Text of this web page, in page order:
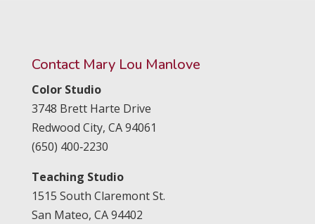
Contact Mary Lou Manlove
Color Studio
3748 Brett Harte Drive
Redwood City, CA94061
(650) 400‑2230
Teaching Studio
1515 South Claremont St.
San Mateo, CA94402